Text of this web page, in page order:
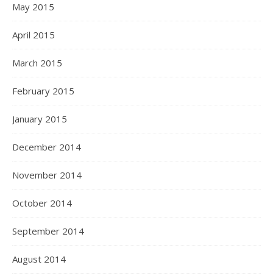
May 2015
April 2015
March 2015
February 2015
January 2015
December 2014
November 2014
October 2014
September 2014
August 2014